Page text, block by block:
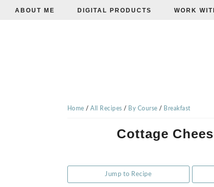
ABOUT ME DIGITAL PRODUCTS WORK
VEGGIE
Home / All Recipes / By Course / Breakfast
Cottage
Jump to Recipe